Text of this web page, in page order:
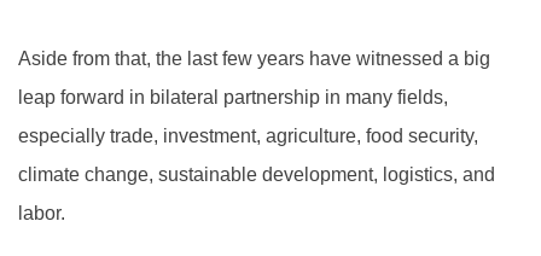
Aside from that, the last few years have witnessed a big
leap forward in bilateral partnership in many fields,
especially trade, investment, agriculture, food security,
climate change, sustainable development, logistics, and
labor.